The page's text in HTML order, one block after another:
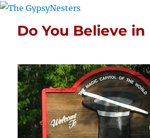
Do You Believe in